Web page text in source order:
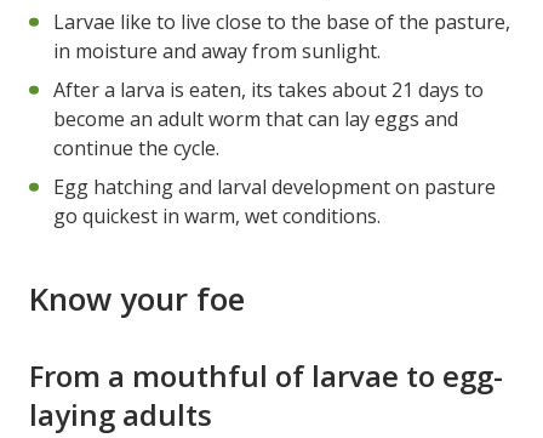
Larvae like to live close to the base of the pasture,
in moisture and away from sunlight.
After a larva is eaten, its takes about 21 days to
become an adult worm that can lay eggs and
continue the cycle.
Egg hatching and larval development on pasture
go quickest in warm, wet conditions.
Know your foe
From a mouthful of larvae to egg-
laying adults